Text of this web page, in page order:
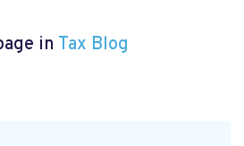
in Tax Blog